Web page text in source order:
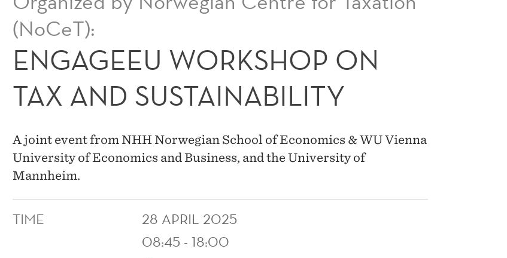
(NoCeT):
ENGAGEEU WORKSHOP ON
TAX AND SUSTAINABILITY
A joint event from NHH Norwegian School of Economics & WU Vienna
University of Economics and Business, and the University of
Mannheim.
TIME
28 APRIL 2025
08:45 - 18:00